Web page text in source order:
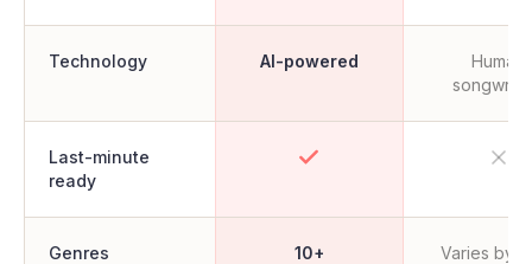
Technology AI-powered
Human
Last-minute
ready
Genres
10+ Varies by